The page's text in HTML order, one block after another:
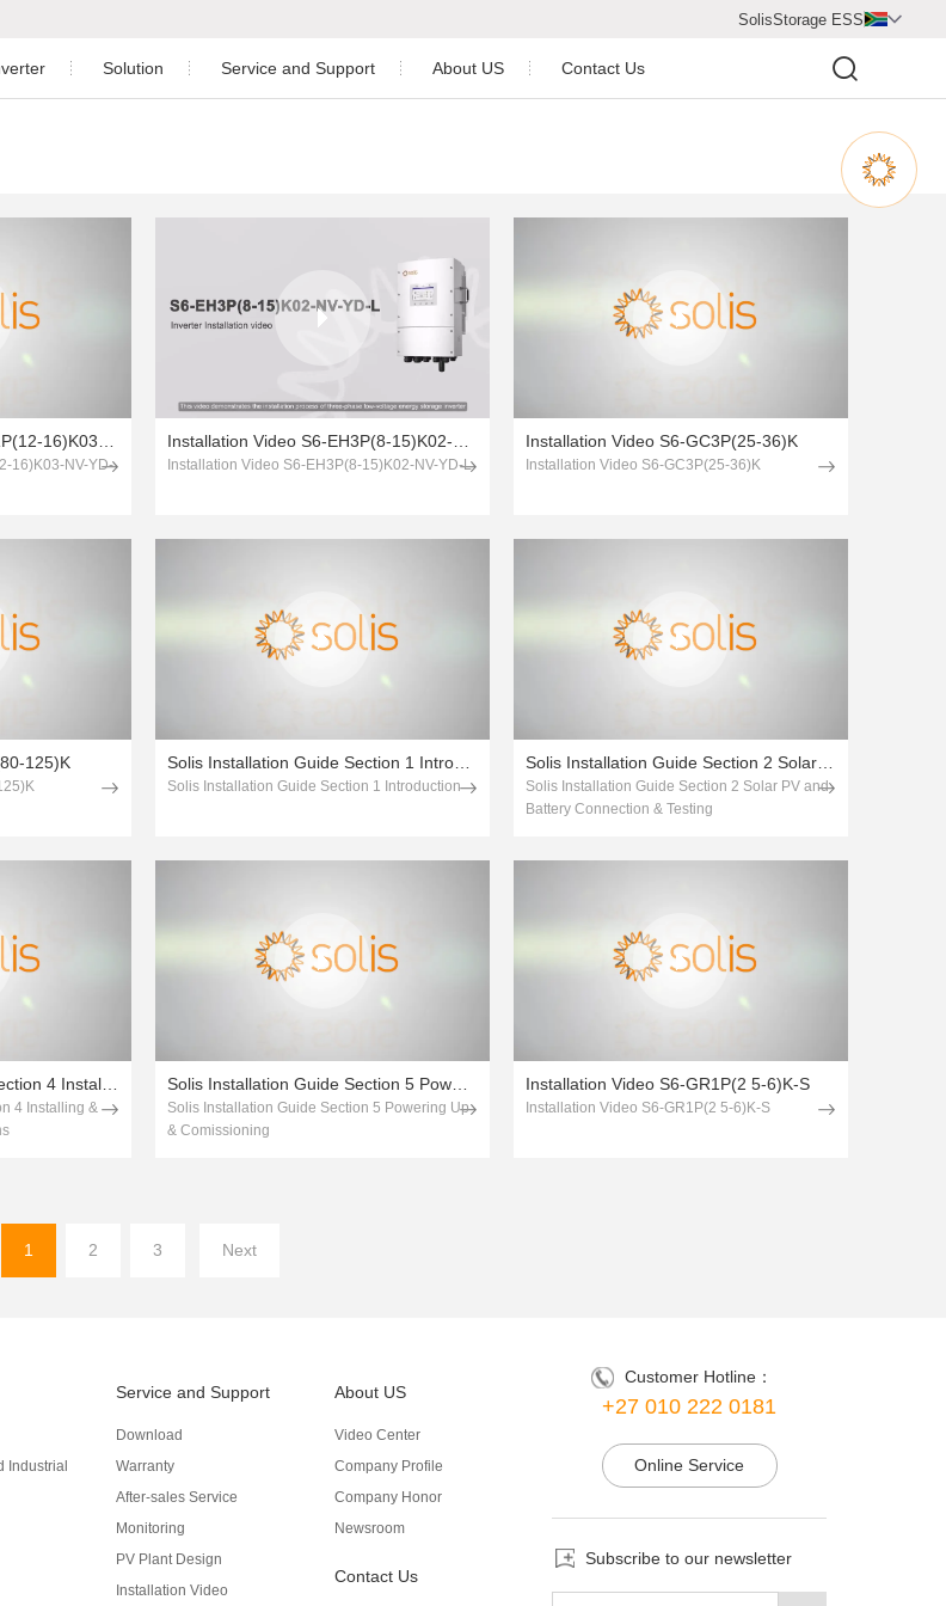
SolisStorage ESS

Solution Service and Support About US
Newsroom
Contact Us
16)K03-NV-YD-
Installation Video S6-EH3P(8-15)K02-NV-YD-L
Installation Video S6-GC3P(25-36)K
Installation Video S6-GC3P(25-36)K
125)K Solis Installation Guide Section 1 Introduction
Solis Installation Guide Section 1 Introduction
Solis Installation Guide Section 2 Solar PV and Battery Connection & Testing
Solis Installation Guide Section 2 Solar PV and
Battery Connection & Testing
4 Installing &
Solis Installation Guide Section 5 Powering Up & Comissioning
Solis Installation Guide Section 5 Powering Up
& Comissioning
Installation Video S6-GR1P(2 5-6)K-S
Installation Video S6-GR1P(2 5-6)K-S
1 2 3 Next
Industrial
Service and Support
Download
Warranty
After-sales Service
Monitoring
PV Plant Design
Installation Video
About US
Video Center
Company Profile
Company Honor
Newsroom
Contact Us
Customer Hotline：
+27 010 222 0181
Online Service
Subscribe to our newsletter